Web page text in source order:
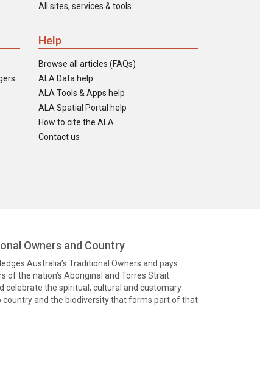
All sites, services & tools
Help
Browse all articles (FAQs)
ALA Data help
ALA Tools & Apps help
ALA Spatial Portal help
How to cite the ALA
Contact us
Owners and Country
Australia’s Traditional Owners and pays
of the nation’s Aboriginal and Torres Strait
celebrate the spiritual, cultural and customary
country and the biodiversity that forms part of that